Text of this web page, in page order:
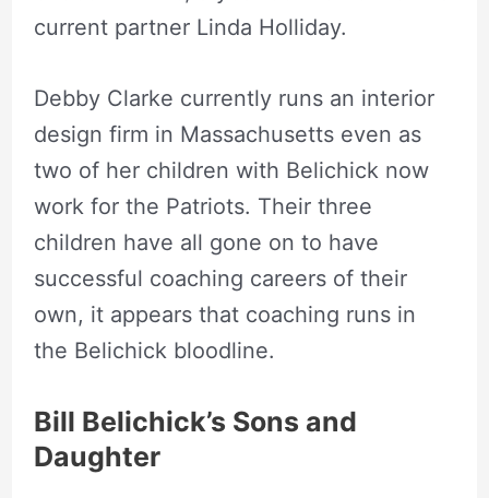
current partner Linda Holliday.
Debby Clarke currently runs an interior
design firm in Massachusetts even as
two of her children with Belichick now
work for the Patriots. Their three
children have all gone on to have
successful coaching careers of their
own, it appears that coaching runs in
the Belichick bloodline.
Bill Belichick’s Sons and
Daughter